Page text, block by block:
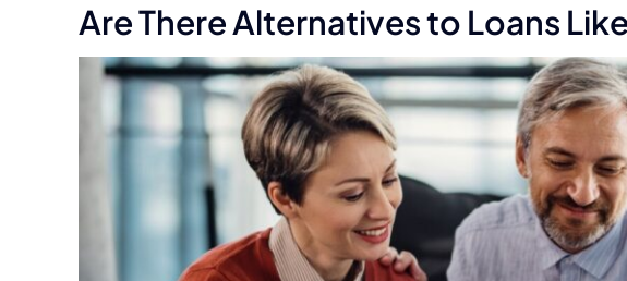
Are There Alternatives to Loans